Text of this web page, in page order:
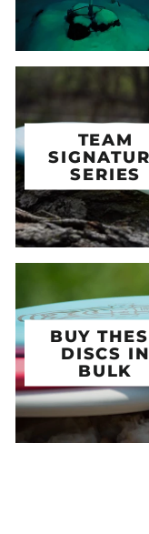
TEAM
SERIES
BUY
DISCS IN
BULK